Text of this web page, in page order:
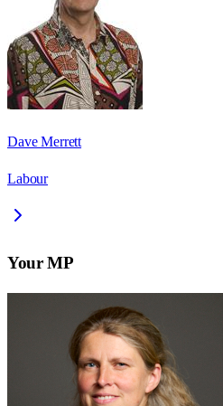
Dave Merrett
Labour
Your MP